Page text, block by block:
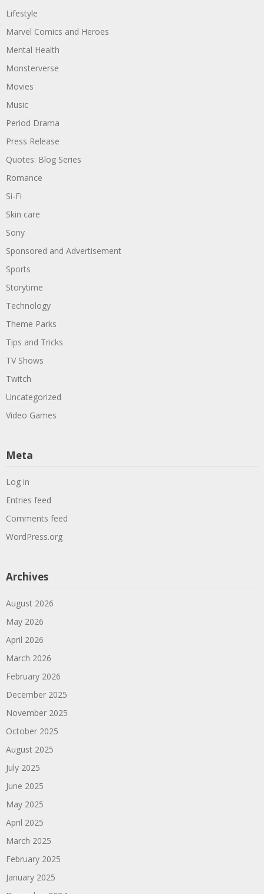
Lifestyle
Marvel Comics and Heroes
Mental Health
Monsterverse
Movies
Music
Period Drama
Press Release
Quotes: Blog Series
Romance
Si-Fi
Skin care
Sony
Sponsored and Advertisement
Sports
Storytime
Technology
Theme Parks
Tips and Tricks
TV Shows
Twitch
Uncategorized
Video Games
Meta
Log in
Entries feed
Comments feed
WordPress.org
Archives
August 2026
May 2026
April 2026
March 2026
February 2026
December 2025
November 2025
October 2025
August 2025
July 2025
June 2025
May 2025
April 2025
March 2025
February 2025
January 2025